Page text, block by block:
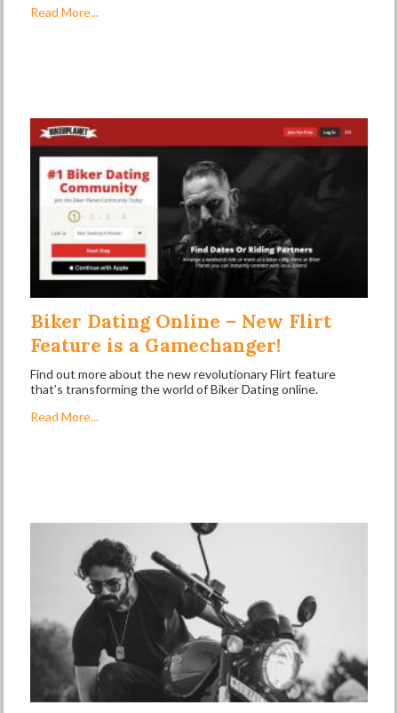
Read More...
Biker Dating Online – New Flirt
Feature is a Gamechanger!
Find out more about the new revolutionary Flirt feature
that’s transforming the world of Biker Dating online.
Read More...